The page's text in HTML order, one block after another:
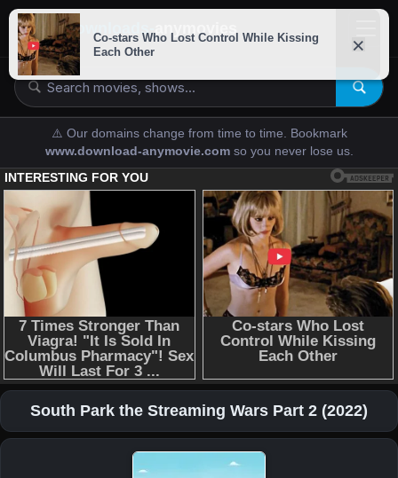
downloads-
⚠️ Our domains change from time to time. Bookmark
www.download-anymovie.com so you never lose us.
South Park the Streaming Wars Part 2 (2022)